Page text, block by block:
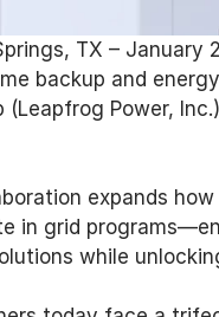
TX –
backup and
(Leapfrog Power,
expands
in grid
while